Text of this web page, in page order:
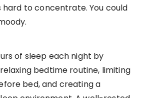
hard to concentrate. You could
of sleep each night by
bedtime routine, limiting
bed, and creating a